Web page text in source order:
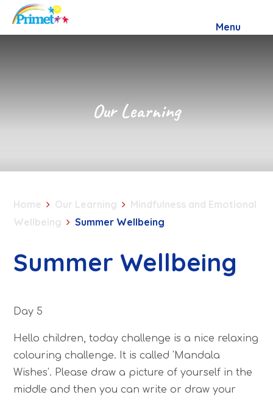
Skip to content ↓
Menu
Our Learning
Home Our Learning
Mindfulness and Emotional
Wellbeing
Summer Wellbeing
Summer Wellbeing
Day 5
Hello children, today challenge is a nice relaxing
colouring challenge. It is called 'Mandala
Wishes'. Please draw a picture of yourself in the
middle and then you can write or draw your